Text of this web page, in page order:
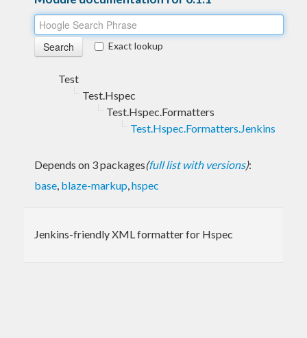
Exact lookup
Test
Test.Hspec
Test.Hspec.Formatters
Test.Hspec.Formatters.Jenkins
Depends on 3 packages(full list with versions):
base, blaze-markup,hspec
Jenkins-friendly XML formatter for Hspec